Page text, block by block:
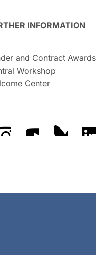
INFORMATION
and Contract Awards
Workshop
Center
The GFZ onThe GFZ on
The